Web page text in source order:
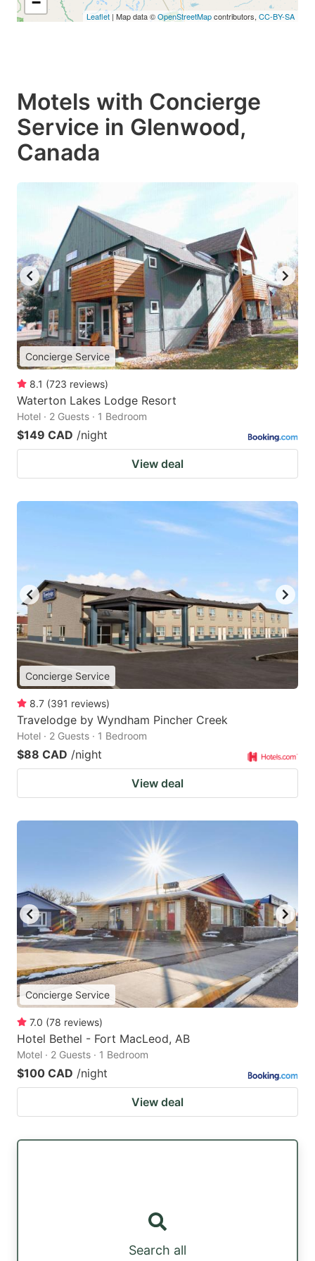
Leaflet | Map data ©OpenStreetMapcontributors, CC-BY-SA
Motels with Concierge
Service in Glenwood,
Canada
Concierge Service
8.1 (723 reviews)
Waterton Lakes Lodge Resort
Hotel · 2 Guests · 1 Bedroom
$149 CAD /night
View deal
Concierge Service
8.7 (391 reviews)
Travelodge by Wyndham Pincher Creek
Hotel · 2 Guests · 1 Bedroom
$88 CAD /night
View deal
Concierge Service
7.0 (78 reviews)
Hotel Bethel - Fort MacLeod, AB
Motel · 2 Guests · 1 Bedroom
$100 CAD /night
View deal
Search all